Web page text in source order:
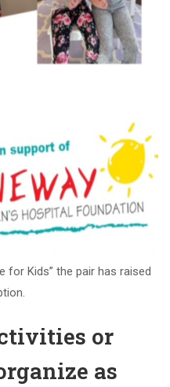
for Kids” the pair has raised
or
as